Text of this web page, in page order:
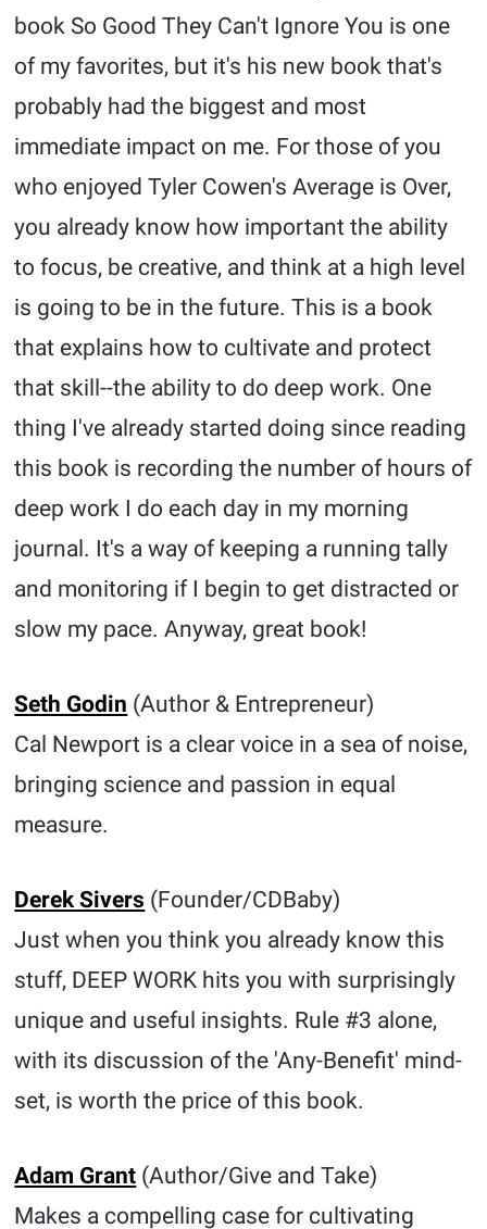
book So Good They Can't Ignore You is one
of my favorites, but it's his new book that's
probably had the biggest and most
immediate impact on me. For those of you
who enjoyed Tyler Cowen's Average is Over,
you already know how important the ability
to focus, be creative, and think at a high level
is going to be in the future. This is a book
that explains how to cultivate and protect
that skill--the ability to do deep work. One
thing I've already started doing since reading
this book is recording the number of hours of
deep work I do each day in my morning
journal. It's a way of keeping a running tally
and monitoring if I begin to get distracted or
slow my pace. Anyway, great book!
Seth Godin (Author & Entrepreneur)
Cal Newport is a clear voice in a sea of noise,
bringing science and passion in equal
measure.
Derek Sivers (Founder/CDBaby)
Just when you think you already know this
stuff, DEEP WORK hits you with surprisingly
unique and useful insights. Rule #3 alone,
with its discussion of the 'Any-Benefit' mind-
set, is worth the price of this book.
Adam Grant (Author/Give and Take)
Makes a compelling case for cultivating